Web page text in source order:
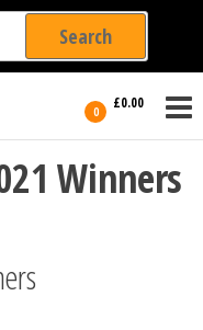
0 £0.00
Winners